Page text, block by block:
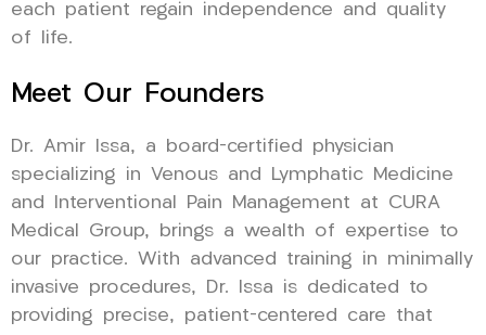
each patient regain independence and quality
of life.
Meet Our Founders
Dr. Amir Issa, a board-certified physician
specializing in Venous and Lymphatic Medicine
and Interventional Pain Management at CURA
Medical Group, brings a wealth of expertise to
our practice. With advanced training in minimally
invasive procedures, Dr. Issa is dedicated to
providing precise, patient-centered care that